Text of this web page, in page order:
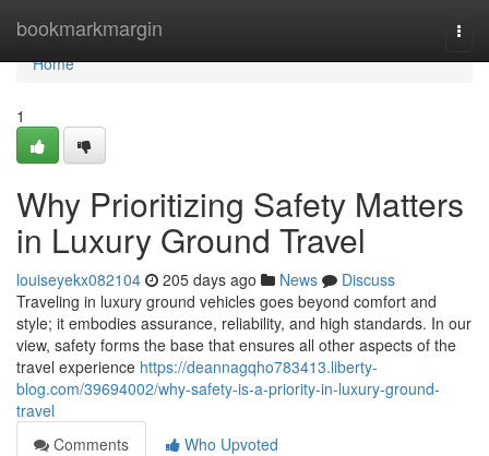
bookmarkmargin
Home
Home
1
Why Prioritizing Safety Matters
in Luxury Ground Travel
louiseyekx082104 205 days ago News
Discuss
Traveling in luxury ground vehicles goes beyond comfort and
style; it embodies assurance, reliability, and high standards. In our
view, safety forms the base that ensures all other aspects of the
travel experience https://deannagqho783413.liberty-
blog.com/39694002/why-safety-is-a-priority-in-luxury-ground-
travel
Comments
Who Upvoted